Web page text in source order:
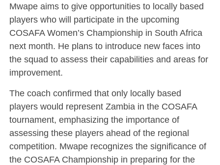
Mwape aims to give opportunities to locally based
players who will participate in the upcoming
COSAFA Women’s Championship in South Africa
next month. He plans to introduce new faces into
the squad to assess their capabilities and areas for
improvement.
The coach confirmed that only locally based
players would represent Zambia in the COSAFA
tournament, emphasizing the importance of
assessing these players ahead of the regional
competition. Mwape recognizes the significance of
the COSAFA Championship in preparing for the